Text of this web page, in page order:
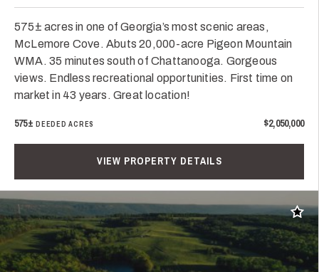
575± acres in one of Georgia’s most scenic areas,
McLemore Cove. Abuts 20,000-acre Pigeon Mountain
WMA. 35 minutes south of Chattanooga. Gorgeous
views. Endless recreational opportunities. First time on
market in 43 years. Great location!
575± DEEDED ACRES $2,050,000
VIEW PROPERTY DETAILS
Add